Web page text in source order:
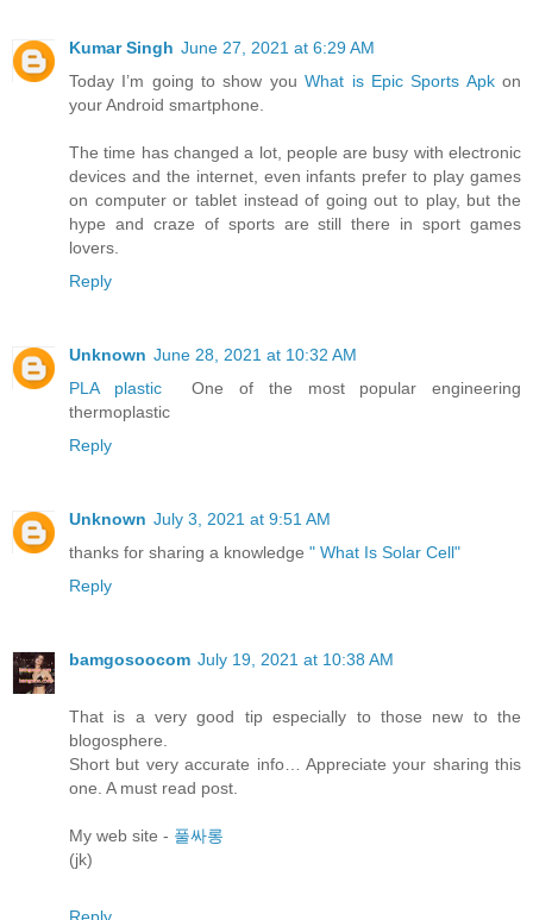
Kumar Singh June 27, 2021 at 6:29 AM
Today I’m going to show youWhat is Epic Sports Apkon
your Android smartphone.
The time has changed a lot, people are busy with electronic
devices and the internet, even infants prefer to play games
on computer or tablet instead of going out to play, but the
hype and craze of sports are still there in sport games
lovers.
Reply
Unknown June 28, 2021 at 10:32 AM
PLA plastic
One of the most popular engineering
thermoplastic
Reply
Unknown July 3, 2021 at 9:51 AM
thanks for sharing a knowledge " What Is Solar Cell"
Reply
bamgosoocom July 19, 2021 at 10:38 AM
That is a very good tip especially to those new to the
blogosphere.
Short but very accurate info… Appreciate your sharing this
one. A must read post.
My web site - 풀싸롱
(jk)
Reply